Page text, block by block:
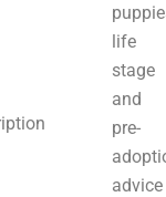
life
stage
and
pre-
advice